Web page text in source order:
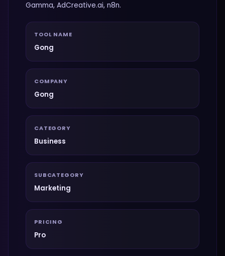
Gamma, AdCreative.ai, n8n.
TOOL NAME
Gong
COMPANY
Gong
CATEGORY
Business
SUBCATEGORY
Marketing
PRICING
Pro